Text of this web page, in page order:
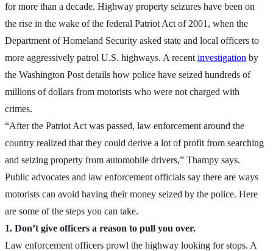
for more than a decade. Highway property seizures have been on
the rise in the wake of the federal Patriot Act of 2001, when the
Department of Homeland Security asked state and local officers to
more aggressively patrol U.S. highways. A recent investigation by
the Washington Post details how police have seized hundreds of
millions of dollars from motorists who were not charged with
crimes.
“After the Patriot Act was passed, law enforcement around the
country realized that they could derive a lot of profit from searching
and seizing property from automobile drivers,” Thampy says.
Public advocates and law enforcement officials say there are ways
motorists can avoid having their money seized by the police. Here
are some of the steps you can take.
1. Don’t give officers a reason to pull you over.
Law enforcement officers prowl the highway looking for stops. A